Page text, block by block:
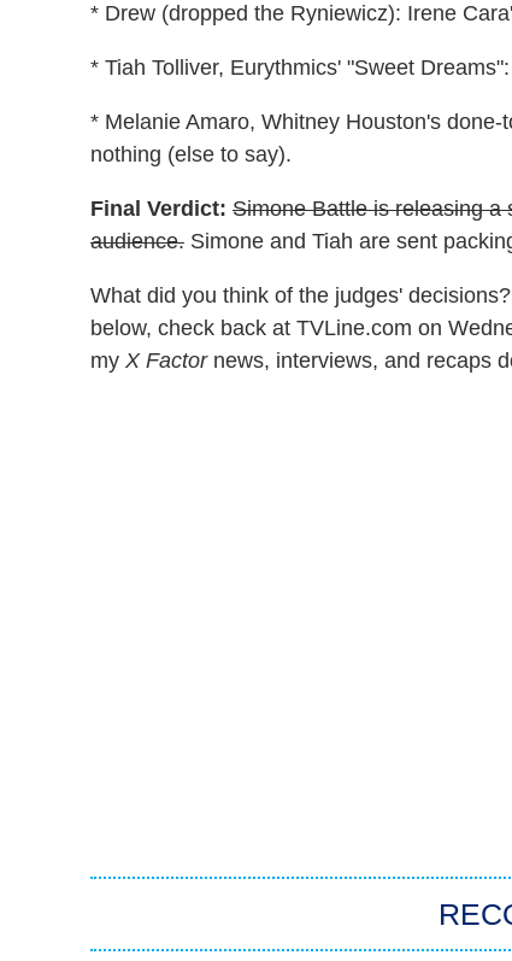
* Drew (dropped the Ryniewicz): Irene
* Tiah Tolliver, Eurythmics' "Sweet
* Melanie Amaro, Whitney Houston's
nothing (else to say).
Final Verdict: Simone Battle is releasing a
audience. Simone and Tiah are sent
What did you think of the judges'
below, check back at TVLine.com on
my X Factornews, interviews, and recaps